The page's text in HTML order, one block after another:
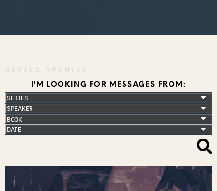
SERIES ARCHIVE
I'M LOOKING FOR MESSAGES FROM: